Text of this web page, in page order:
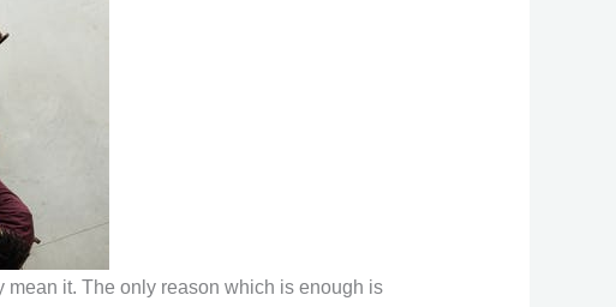
it. The only reason which is enough is